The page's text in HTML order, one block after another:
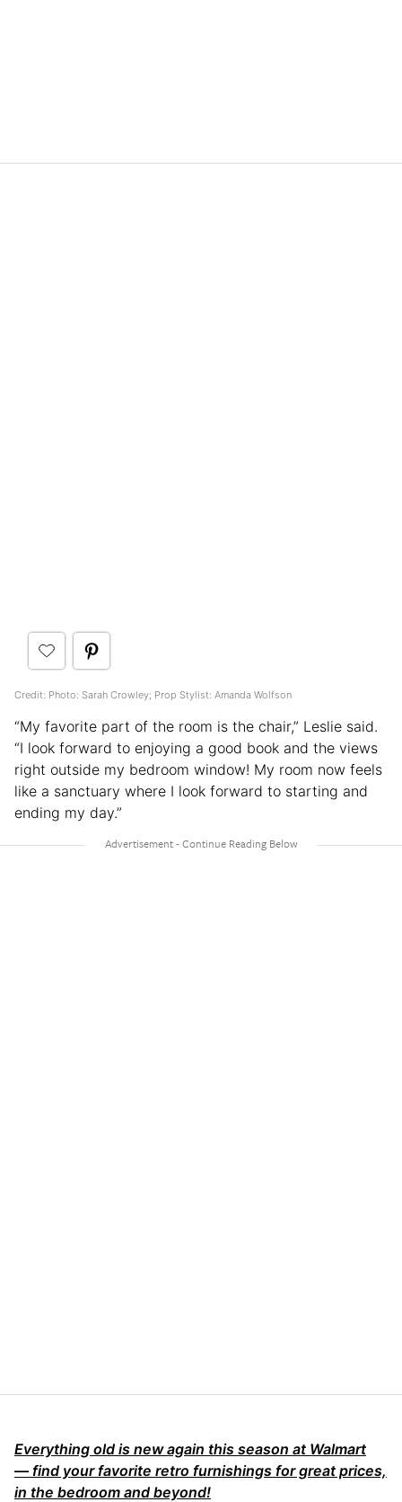
Credit: Photo: Sarah Crowley; Prop Stylist: Amanda Wolfson
“My favorite part of the room is the chair,” Leslie said.
“I look forward to enjoying a good book and the views
right outside my bedroom window! My room now feels
like a sanctuary where I look forward to starting and
ending my day.”
Everything old is new again this season at Walmart
— find your favorite retro furnishings for great prices,
in the bedroom and beyond!